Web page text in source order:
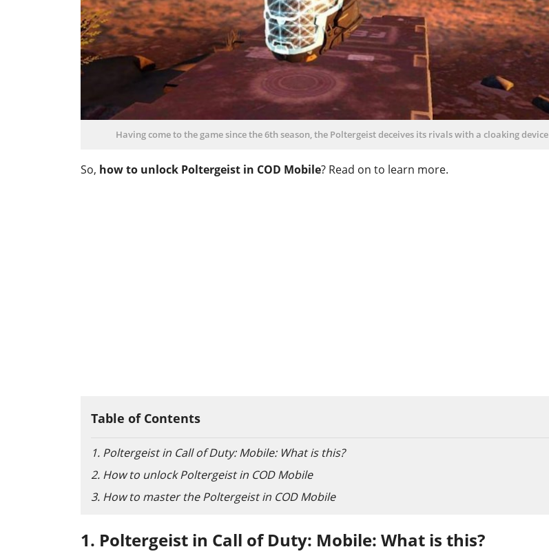
Having come to the game since the 6th season, the Poltergeist deceives its rivals with a cloaking device
So, how to unlock Poltergeist in COD Mobile? Read on to learn more.
Table of Contents
1. Poltergeist in Call of Duty: Mobile: What is this?
2. How to unlock Poltergeist in COD Mobile
3. How to master the Poltergeist in COD Mobile
1. Poltergeist in Call of Duty: Mobile: What is this?